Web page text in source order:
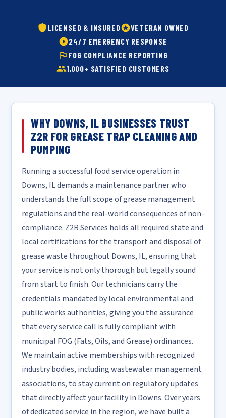
LICENSED & INSURED
VETERAN OWNED
24/7 EMERGENCY RESPONSE
FOG COMPLIANCE REPORTING
1,000+ SATISFIED CUSTOMERS
WHY DOWNS, IL BUSINESSES TRUST
Z2R FOR GREASE TRAP CLEANING AND
PUMPING
Running a successful food service operation in
Downs, IL demands a maintenance partner who
understands the full scope of grease management
regulations and the real-world consequences of non-
compliance. Z2R Services holds all required state and
local certifications for the transport and disposal of
grease waste throughout Downs, IL, ensuring that
your service is not only thorough but legally sound
from start to finish. Our technicians carry the
credentials mandated by local environmental and
public works authorities, giving you the assurance
that every service call is fully compliant with
municipal FOG (Fats, Oils, and Grease) ordinances.
We maintain active memberships with recognized
industry bodies, including wastewater management
associations, to stay current on regulatory updates
that directly affect your facility in Downs. Over years
of dedicated service in the region, we have built a